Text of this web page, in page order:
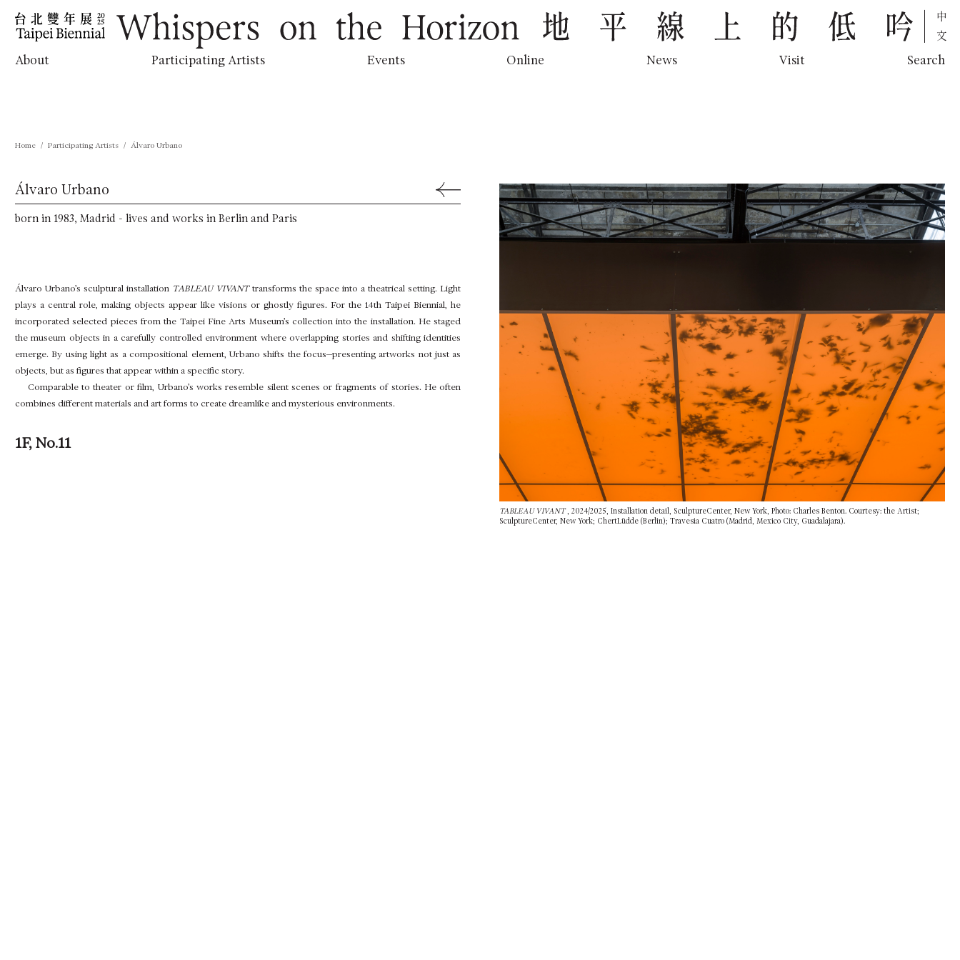
中文
About Participating Artists Events Online News Visit Search
Home Participating Artists Álvaro Urbano
Álvaro Urbano Back to Previous Page
born in 1983, Madrid - lives and works in Berlin and Paris
Álvaro Urbano’s sculptural installation TABLEAU VIVANTtransforms the space into a theatrical setting. Light
plays a central role, making objects appear like visions or ghostly figures. For the 14th Taipei Biennial, he
incorporated selected pieces from the Taipei Fine Arts Museum’s collection into the installation. He staged
the museum objects in a carefully controlled environment where overlapping stories and shifting identities
emerge. By using light as a compositional element, Urbano shifts the focus—presenting artworks not just as
objects, but as figures that appear within a specific story.
Comparable to theater or film, Urbano’s works resemble silent scenes or fragments of stories. He often
combines different materials and art forms to create dreamlike and mysterious environments.
1F, No.11
TABLEAU VIVANT, 2024/2025, Installation detail, SculptureCenter, New York, Photo: Charles Benton. Courtesy: the Artist;
SculptureCenter, New York; ChertLüdde (Berlin); Travesia Cuatro (Madrid, Mexico City, Guadalajara).